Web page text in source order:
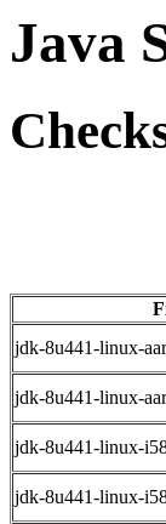
Java
jdk-8u441-linux-
jdk-8u441-linux-
jdk-8u441-linux-
jdk-8u441-linux-